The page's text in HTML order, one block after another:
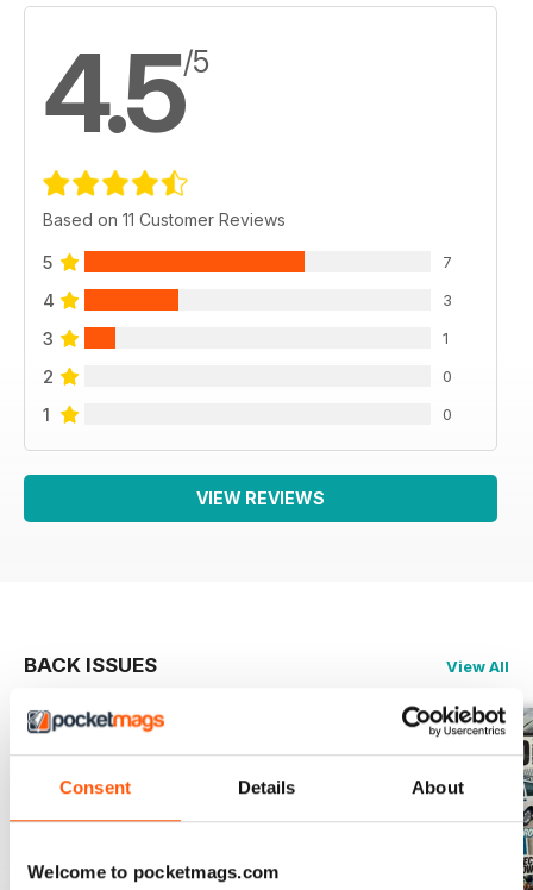
Consent Details About
Welcome to pocketmags.com
4.5/5
Based on 11 Customer Reviews
5 7
4 3
3 1
2 0
1 0
VIEW REVIEWS
BACK ISSUES View All